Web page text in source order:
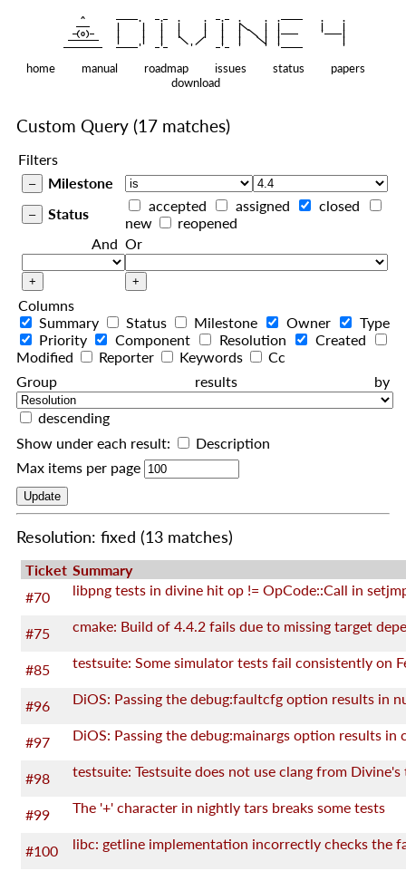
    ^
   ———
   |     |   |   |     |   |   |
|
  —(o)—
   |     |   |   |     |   |   |
|
———————
   |     |   |
| |
    |   |
|
—————————
home manual roadmap issues status
papers
download
Custom Query (17 matches)
Filters
Milestone
Status
accepted assigned
closed
new
reopened
And Or
Columns
Summary
Status Milestone Owner
Type
Priority
Component Resolution
Created
Modified
Reporter Keywords
Cc
Group results by
descending
Show under each result:
Description
Max items per page
Resolution: fixed (13 matches)
Ticket Summary
#70
libpng tests in divine hit op != OpCode::Call in
#75
#85
#96
#97
#98
#99 The '+' character in nightly tars breaks some tests
#100